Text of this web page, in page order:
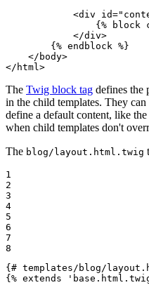
<div id=
{%
block
</div>
{% endblock %}
</ body>
</ html>
The Twig block tag defines the
in the child templates. They
define a default content, like the
when child templates don't
The blog/layout.html.twig
1
2
3
4
5
6
7
8
{# templates/blog/
{% extends